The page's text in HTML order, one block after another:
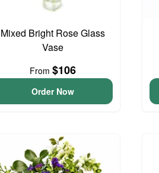
Mixed Bright Rose Glass
Vase
From $106
Order Now